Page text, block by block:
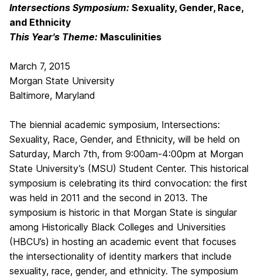
Intersections Symposium: Sexuality, Gender, Race,
and Ethnicity
This Year's Theme: Masculinities
March 7, 2015
Morgan State University
Baltimore, Maryland
The biennial academic symposium, Intersections:
Sexuality, Race, Gender, and Ethnicity, will be held on
Saturday, March 7th, from 9:00am-4:00pm at Morgan
State University’s (MSU) Student Center. This historical
symposium is celebrating its third convocation: the first
was held in 2011 and the second in 2013. The
symposium is historic in that Morgan State is singular
among Historically Black Colleges and Universities
(HBCU’s) in hosting an academic event that focuses
the intersectionality of identity markers that include
sexuality, race, gender, and ethnicity. The symposium